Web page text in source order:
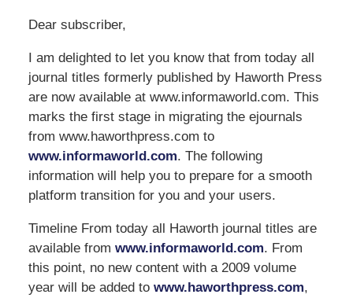
Dear subscriber,
I am delighted to let you know that from today all
journal titles formerly published by Haworth Press
are now available at www.informaworld.com. This
marks the first stage in migrating the ejournals
from www.haworthpress.com to
www.informaworld.com. The following
information will help you to prepare for a smooth
platform transition for you and your users.
Timeline From today all Haworth journal titles are
available from www.informaworld.com. From
this point, no new content with a 2009 volume
year will be added to www.haworthpress.com,